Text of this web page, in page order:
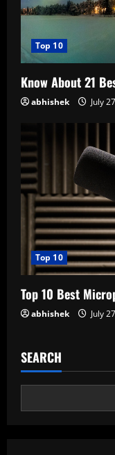
Top 10
Know About 21
abhishek July
Top 10
Top 10 Best
abhishek July
SEARCH